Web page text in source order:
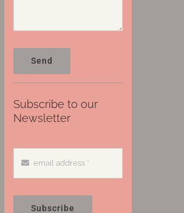
Send
Subscribe to our
Newsletter
Subscribe